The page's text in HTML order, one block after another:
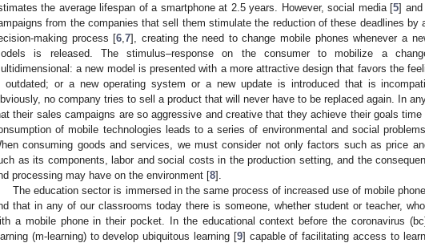
the average lifespan of a smartphone at 2.5 years. However, social media [5] and
from the companies that sell them stimulate the reduction of these deadlines by
making process [6 ,7], creating the need to change mobile phones whenever a
is released. The stimulus–response on the consumer to mobilize a
a new model is presented with a more attractive design that favors the
outdated; or a new operating system or a new update is introduced that is
no company tries to sell a product that will never have to be replaced again. In
their sales campaigns are so aggressive and creative that they achieve their goals time
of mobile technologies leads to a series of environmental and social
consuming goods and services, we must consider not only factors such as price
as its components, labor and social costs in the production setting, and the
processing may have on the environment [8].
The education sector is immersed in the same process of increased use of mobile
that in any of our classrooms today there is someone, whether student or teacher,
a mobile phone in their pocket. In the educational context before the coronavirus
(m-learning) to develop ubiquitous learning [9] capable of facilitating access to